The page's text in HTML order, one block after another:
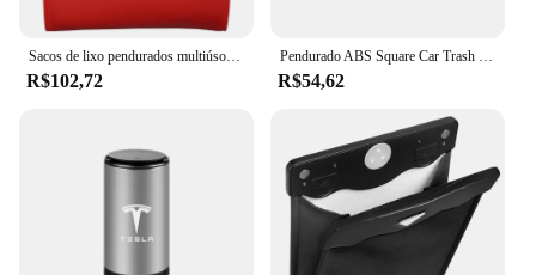
trash bin is an indispensable accessory for
maintaining a clean and pleasant environment in
your vehicle.
Sacos de lixo pendurados multiúso do carro, LED inteligente, Lixo impermeável para o assento traseiro do carro com um rolo de saco de lixo
R$102,72
Pendurado ABS Square Car Trash Can, Pressionando Bin, Auto Interior para Smart Fortwo 451 450 453 EQ Forfour, Acessórios do carro
R$54,62